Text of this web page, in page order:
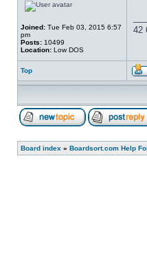
Joined: Tue Feb 03, 2015 6:57
pm
Posts: 10499
Location: Low DOS
42
Top
Board index » Boardsort.com Help